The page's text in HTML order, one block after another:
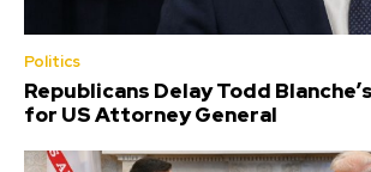
Politics
Republicans Delay Todd
for US Attorney General